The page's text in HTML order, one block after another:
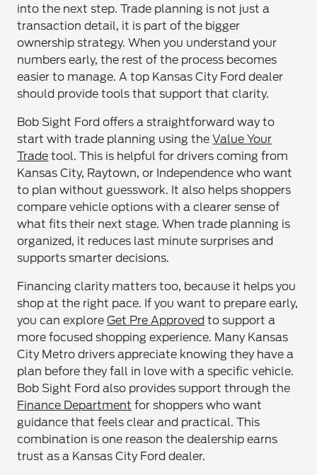
into the next step. Trade planning is not just a
transaction detail, it is part of the bigger
ownership strategy. When you understand your
numbers early, the rest of the process becomes
easier to manage. A top Kansas City Ford dealer
should provide tools that support that clarity.
Bob Sight Ford offers a straightforward way to
start with trade planning using theValue Your
Trade tool. This is helpful for drivers coming from
Kansas City, Raytown, or Independence who want
to plan without guesswork. It also helps shoppers
compare vehicle options with a clearer sense of
what fits their next stage. When trade planning is
organized, it reduces last minute surprises and
supports smarter decisions.
Financing clarity matters too, because it helps you
shop at the right pace. If you want to prepare early,
you can exploreGet Pre Approved to support a
more focused shopping experience. Many Kansas
City Metro drivers appreciate knowing they have a
plan before they fall in love with a specific vehicle.
Bob Sight Ford also provides support through the
Finance Department for shoppers who want
guidance that feels clear and practical. This
combination is one reason the dealership earns
trust as a Kansas City Ford dealer.